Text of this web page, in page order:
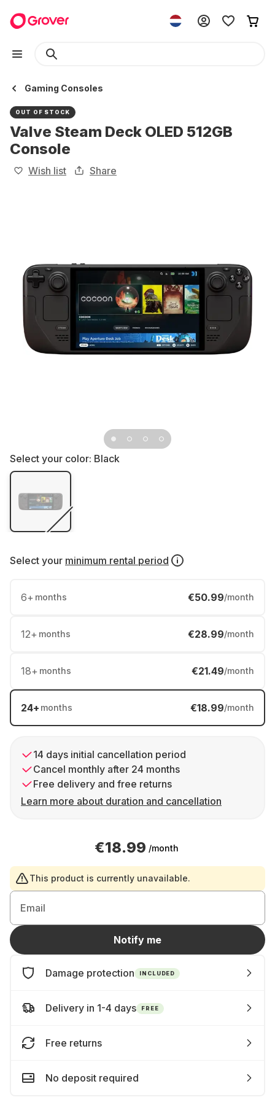
Gaming Consoles
OUT OF STOCK
Valve Steam Deck OLED 512GB
Console
Wish list Share
Select your color: Black
Select your minimum rental period
6+ months €50.99/month
12+ months €28.99/month
18+ months €21.49/month
24+ months €18.99/month
14 days initial cancellation period
Cancel monthly after 24 months
Free delivery and free returns
Learn more about duration and cancellation
€18.99 /month
This product is currently unavailable.
Email
Notify me
Damage protection INCLUDED
Delivery in 1-4 days FREE
Free returns
No deposit required